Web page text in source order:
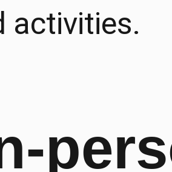
activities.